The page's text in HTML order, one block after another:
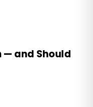
— and Should